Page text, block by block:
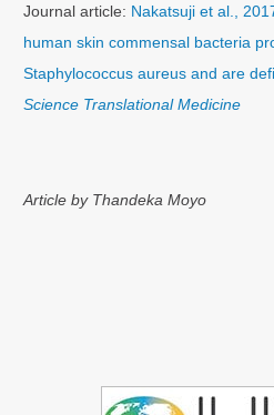
Journal article: Nakatsuji et al.,
human skin commensal bacteria
Staphylococcus aureus and are
Science Translational Medicine
Article by Thandeka Moyo